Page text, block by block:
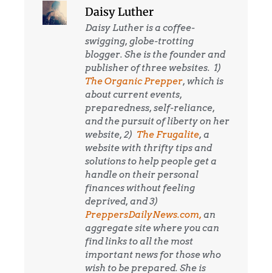
Daisy Luther
Daisy Luther is a coffee-
swigging, globe-trotting
blogger. She is the founder and
publisher of three websites. 1)
The Organic Prepper, which is
about current events,
preparedness, self-reliance,
and the pursuit of liberty on her
website, 2) The Frugalite, a
website with thrifty tips and
solutions to help people get a
handle on their personal
finances without feeling
deprived, and 3)
PreppersDailyNews.com, an
aggregate site where you can
find links to all the most
important news for those who
wish to be prepared. She is